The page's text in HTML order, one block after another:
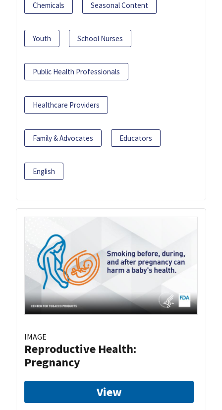
Chemicals Seasonal Content
Youth School Nurses
Public Health Professionals
Healthcare Providers
Family & Advocates Educators
English
IMAGE
Reproductive Health:
Pregnancy
View